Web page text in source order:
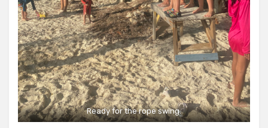
Ready for the rope swing.